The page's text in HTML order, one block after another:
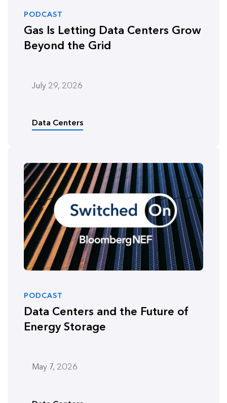
PODCAST
Gas Is Letting Data Centers Grow
Beyond the Grid
July 29, 2026
Data Centers
PODCAST
Data Centers and the Future of
Energy Storage
May 7, 2026